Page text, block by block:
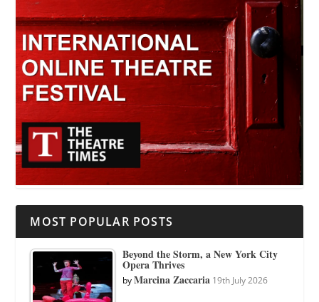
MOST POPULAR POSTS
Beyond the Storm, a New York City
Opera Thrives
byMarcina Zaccaria 19th July 2026